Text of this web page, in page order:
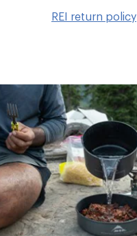
REI return policy